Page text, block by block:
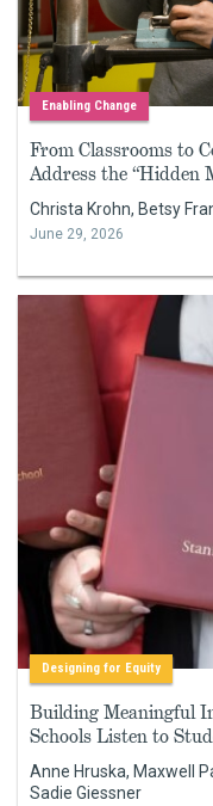
Enabling Change
From Classrooms to
Address the “Hidden
Christa Krohn, Betsy
June 29, 2026
Designing for Equity
Building Meaningful
Schools Listen to
Anne Hruska, Maxwell
Sadie Giessner